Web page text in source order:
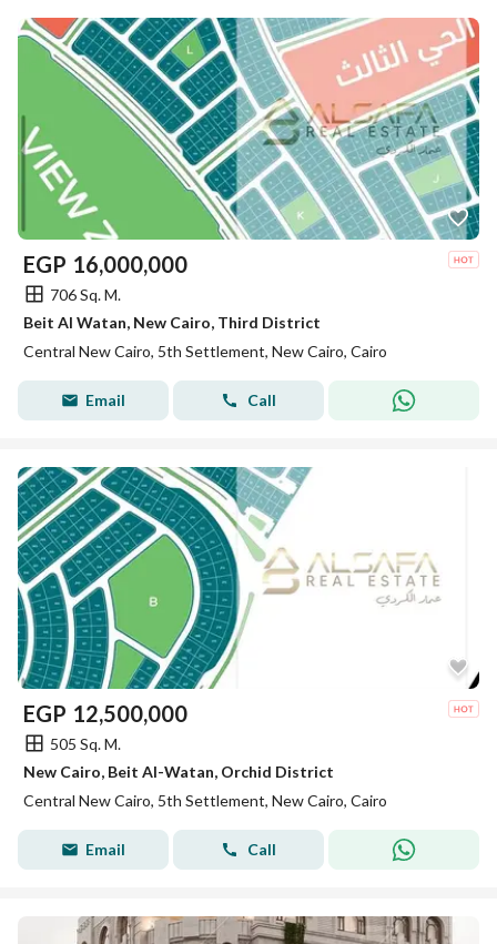
EGP 16,000,000
706 Sq. M.
Beit Al Watan, New Cairo, Third District
Central New Cairo, 5th Settlement, New Cairo, Cairo
Email Call
EGP 12,500,000
505 Sq. M.
New Cairo, Beit Al-Watan, Orchid District
Central New Cairo, 5th Settlement, New Cairo, Cairo
Email Call